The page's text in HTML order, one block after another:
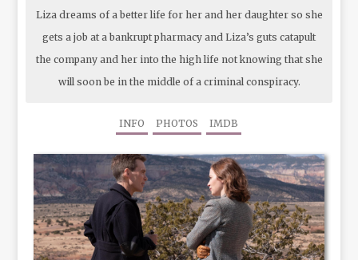
Liza dreams of a better life for her and her daughter so she
gets a job at a bankrupt pharmacy and Liza’s guts catapult
the company and her into the high life not knowing that she
will soon be in the middle of a criminal conspiracy.
INFO PHOTOS IMDB